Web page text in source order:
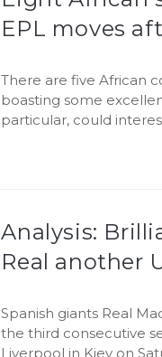
EPL moves
There are five African
boasting some
particular, could
Analysis:
Real another
Spanish giants Real
the third consecutive
Liverpool in Kiev on